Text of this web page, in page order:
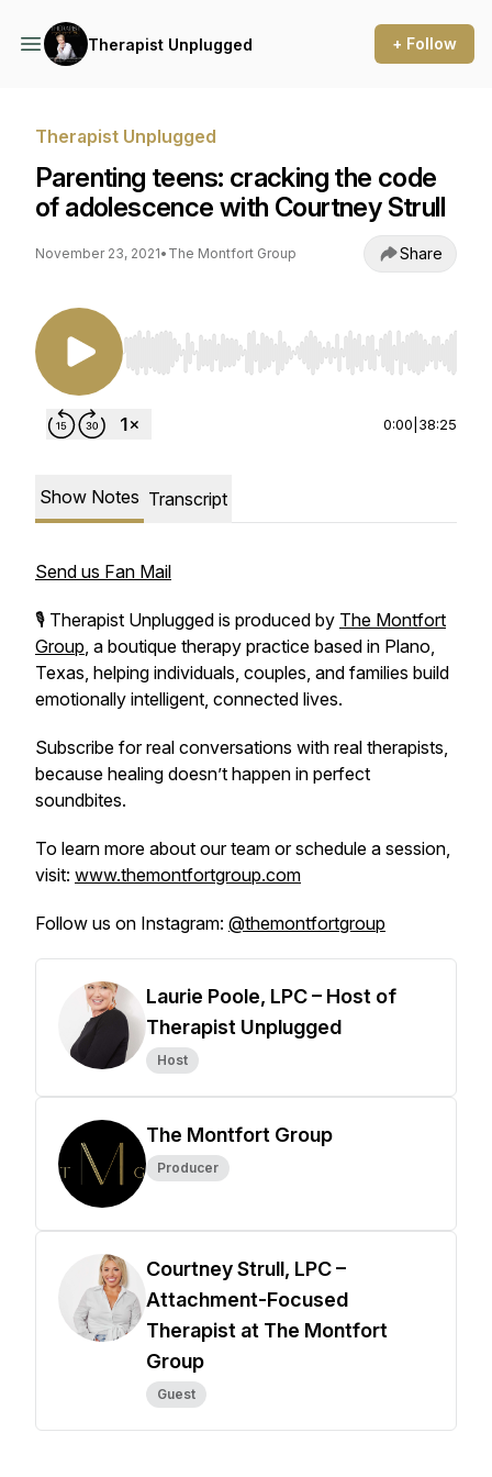
Therapist Unplugged + Follow
Therapist Unplugged
Parenting teens: cracking the code
of adolescence with Courtney Strull
November 23, 2021• The Montfort Group Share
Use Left/Right to seek, Home/End to jump to
0:00 38:25
Show Notes Transcript
Send us Fan Mail
🎙️ Therapist Unplugged is produced by The Montfort
Group, a boutique therapy practice based in Plano,
Texas, helping individuals, couples, and families build
emotionally intelligent, connected lives.
Subscribe for real conversations with real therapists,
because healing doesn’t happen in perfect
soundbites.
To learn more about our team or schedule a session,
visit: www.themontfortgroup.com
Follow us on Instagram: @themontfortgroup
Laurie Poole, LPC – Host of
Therapist Unplugged
Host
The Montfort Group
Producer
Courtney Strull, LPC –
Attachment-Focused
Therapist at The Montfort
Group
Guest